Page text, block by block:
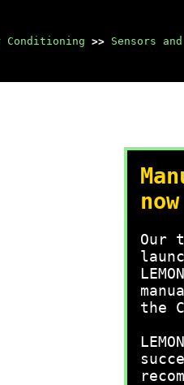
Conditioning >> Sensors
Our
the